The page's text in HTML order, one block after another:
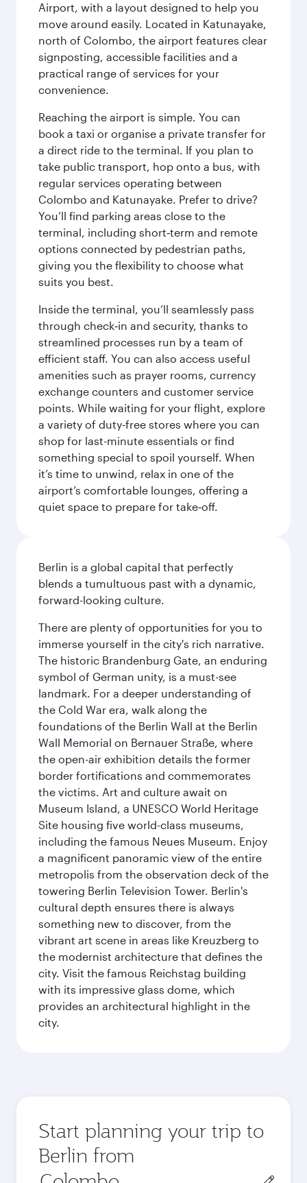
Airport, with a layout designed to help you
move around easily. Located in Katunayake,
north of Colombo, the airport features clear
signposting, accessible facilities and a
practical range of services for your
convenience.
Reaching the airport is simple. You can
book a taxi or organise a private transfer for
a direct ride to the terminal. If you plan to
take public transport, hop onto a bus, with
regular services operating between
Colombo and Katunayake. Prefer to drive?
You’ll find parking areas close to the
terminal, including short‑term and remote
options connected by pedestrian paths,
giving you the flexibility to choose what
suits you best.
Inside the terminal, you’ll seamlessly pass
through check‑in and security, thanks to
streamlined processes run by a team of
efficient staff. You can also access useful
amenities such as prayer rooms, currency
exchange counters and customer service
points. While waiting for your flight, explore
a variety of duty-free stores where you can
shop for last-minute essentials or find
something special to spoil yourself. When
it’s time to unwind, relax in one of the
airport’s comfortable lounges, offering a
quiet space to prepare for take‑off.
Berlin is a global capital that perfectly
blends a tumultuous past with a dynamic,
forward-looking culture.
There are plenty of opportunities for you to
immerse yourself in the city's rich narrative.
The historic Brandenburg Gate, an enduring
symbol of German unity, is a must-see
landmark. For a deeper understanding of
the Cold War era, walk along the
foundations of the Berlin Wall at the Berlin
Wall Memorial on Bernauer Straße, where
the open-air exhibition details the former
border fortifications and commemorates
the victims. Art and culture await on
Museum Island, a UNESCO World Heritage
Site housing five world-class museums,
including the famous Neues Museum. Enjoy
a magnificent panoramic view of the entire
metropolis from the observation deck of the
towering Berlin Television Tower. Berlin's
cultural depth ensures there is always
something new to discover, from the
vibrant art scene in areas like Kreuzberg to
the modernist architecture that defines the
city. Visit the famous Reichstag building
with its impressive glass dome, which
provides an architectural highlight in the
city.
Start planning your trip to
Berlin from
Origin